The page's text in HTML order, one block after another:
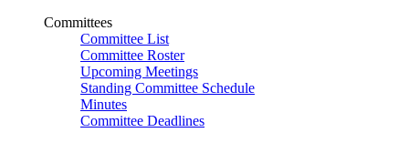
Committees
Committee List
Committee Roster
Upcoming Meetings
Standing Committee Schedule
Minutes
Committee Deadlines